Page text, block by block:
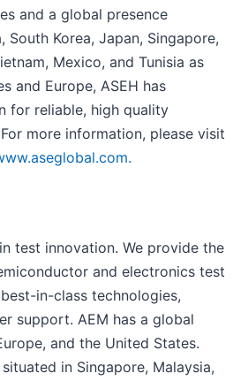
and a global presence
South Korea, Japan, Singapore,
Mexico, and Tunisia as
and Europe, ASEH has
for reliable, high quality
more information, please visit
test innovation. We provide the
and electronics test
in-class technologies,
support. AEM has a global
and the United States.
in Singapore, Malaysia,